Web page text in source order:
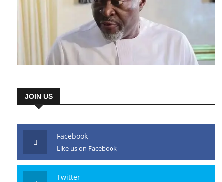
JOIN US
Facebook
Like us on Facebook
Twitter